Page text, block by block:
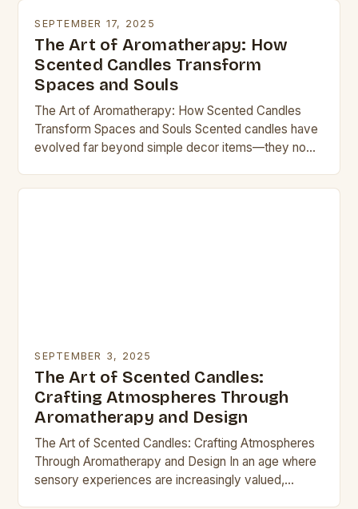
SEPTEMBER 17, 2025
The Art of Aromatherapy: How
Scented Candles Transform
Spaces and Souls
The Art of Aromatherapy: How Scented Candles
Transform Spaces and Souls Scented candles have
evolved far beyond simple decor items—they now
SEPTEMBER 3, 2025
The Art of Scented Candles:
Crafting Atmospheres Through
Aromatherapy and Design
The Art of Scented Candles: Crafting Atmospheres
Through Aromatherapy and Design In an age where
sensory experiences are increasingly valued,